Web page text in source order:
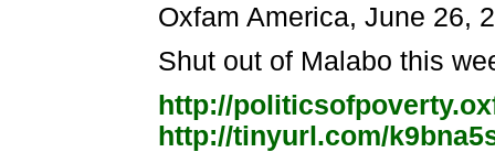
Oxfam America, June 26,
Shut out of Malabo this
http://
http://tinyurl.com/